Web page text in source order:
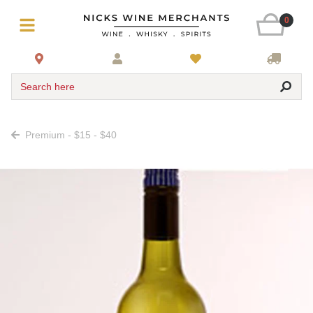
0
Search here
Premium - $15 - $40